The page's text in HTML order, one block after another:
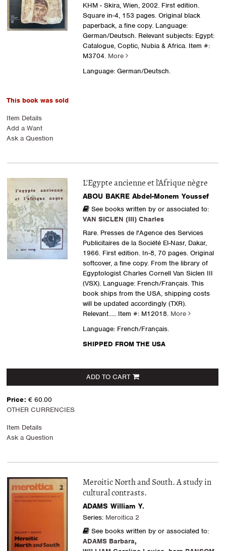
KHM - Skira, Wien, 2002. First edition.
Square in-4, 153 pages. Original black
paperback, a fine copy. Language:
German/Deutsch. Relevant subjects: Egypt:
Catalogue, Coptic, Nubia & Africa.Item #:
M3704. More
Language: German/Deutsch.
This book was sold
Item Details
Add a Want
Ask a Question
L'Egypte ancienne et l'Afrique nègre
ABOU BAKRE Abdel-Monem Youssef
See books written by or associated to:
VAN SICLEN (III) Charles
Rare. Presses de l'Agence des Services
Publicitaires de la Société El-Nasr, Dakar,
1966. First edition. In-8, 70 pages. Original
softcover, a fine copy. From the library of
Egyptologist Charles Cornell Van Siclen III
(VSX). Language: French/Français. This
book ships from the USA, shipping costs
will be updated accordingly (TXR).
Relevant..... Item #: M12018. More
Language: French/Français.
SHIPPED FROM THE USA
ADD TO CART
Price: € 60.00
OTHER CURRENCIES
Item Details
Ask a Question
Meroitic North and South. A study in
cultural contrasts.
ADAMS William Y.
Series: Meroitica 2
See books written by or associated to:
ADAMS Barbara,